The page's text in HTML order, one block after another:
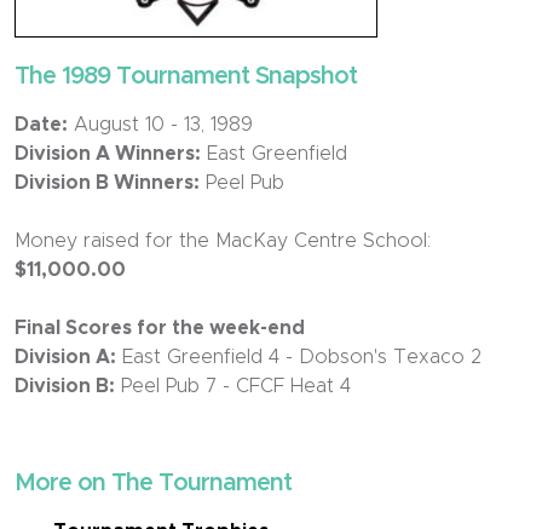
The 1989 Tournament Snapshot
Date: August 10 - 13, 1989
Division A Winners: East Greenfield
Division B Winners: Peel Pub
Money raised for the MacKay Centre School:
$11,000.00
Final Scores for the week-end
Division A: East Greenfield 4 - Dobson's Texaco 2
Division B: Peel Pub 7 - CFCF Heat 4
More on The Tournament